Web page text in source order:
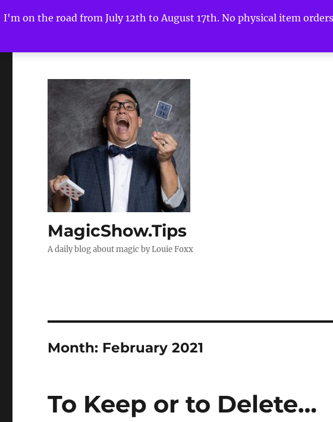
I'm on the road from July 12th to August 17th. No physical item
MagicShow.Tips
A daily blog about magic by Louie Foxx
Month: February 2021
To Keep or to Delete…